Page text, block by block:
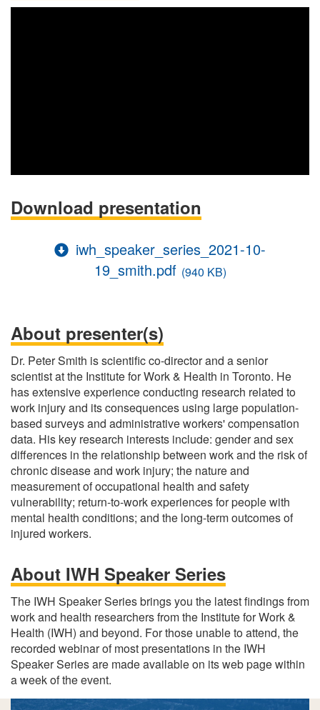
Download presentation
iwh_speaker_series_2021-10-
19_smith.pdf (940 KB)
About presenter(s)
Dr. Peter Smith is scientific co-director and a senior
scientist at the Institute for Work & Health in Toronto. He
has extensive experience conducting research related to
work injury and its consequences using large population-
based surveys and administrative workers' compensation
data. His key research interests include: gender and sex
differences in the relationship between work and the risk of
chronic disease and work injury; the nature and
measurement of occupational health and safety
vulnerability; return-to-work experiences for people with
mental health conditions; and the long-term outcomes of
injured workers.
About IWH Speaker Series
The IWH Speaker Series brings you the latest findings from
work and health researchers from the Institute for Work &
Health (IWH) and beyond. For those unable to attend, the
recorded webinar of most presentations in the IWH
Speaker Series are made available on its web page within
a week of the event.